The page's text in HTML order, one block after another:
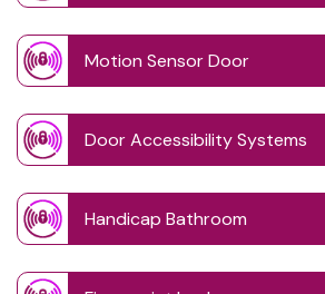
Motion Sensor Door
Door Accessibility Systems
Handicap Bathroom